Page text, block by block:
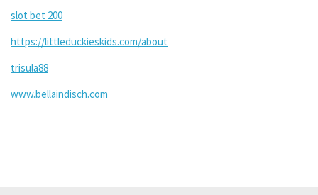
slot bet 200
https://littleduckieskids.com/about
trisula88
www.bellaindisch.com